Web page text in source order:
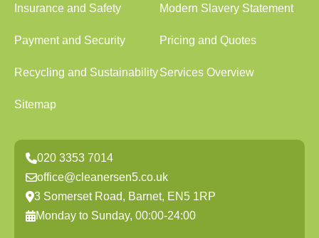
Insurance and Safety Modern Slavery Statement
Payment and Security Pricing and Quotes
Recycling and SustainabilityServices Overview
Sitemap
020 3353 7014
office@cleanersen5.co.uk
3 Somerset Road, Barnet, EN5 1RP
Monday to Sunday, 00:00-24:00